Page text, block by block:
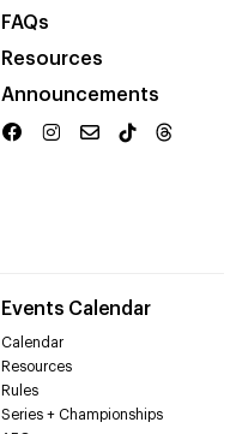
FAQs
Resources
Announcements
Events Calendar
Calendar
Resources
Rules
Series + Championships